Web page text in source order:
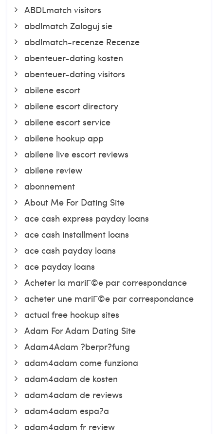
ABDLmatch visitors
abdlmatch Zaloguj sie
abdlmatch-recenze Recenze
abenteuer-dating kosten
abenteuer-dating visitors
abilene escort
abilene escort directory
abilene escort service
abilene hookup app
abilene live escort reviews
abilene review
abonnement
About Me For Dating Site
ace cash express payday loans
ace cash installment loans
ace cash payday loans
ace payday loans
Acheter la mariГ©e par correspondance
acheter une mariГ©e par correspondance
actual free hookup sites
Adam For Adam Dating Site
Adam4Adam ?berpr?fung
adam4adam come funziona
adam4adam de kosten
adam4adam de reviews
adam4adam espa?a
adam4adam fr review